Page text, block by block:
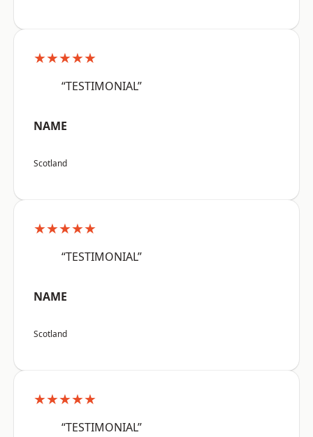
★★★★★
“TESTIMONIAL”
NAME
Scotland
★★★★★
“TESTIMONIAL”
NAME
Scotland
★★★★★
“TESTIMONIAL”